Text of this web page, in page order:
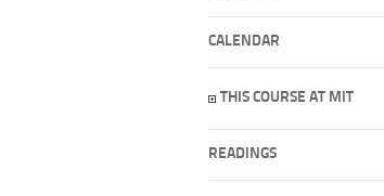
CALENDAR
THIS COURSE AT MIT
READINGS